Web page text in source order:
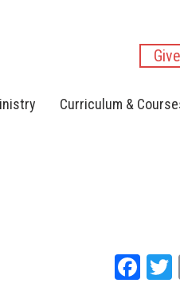
Give
Curriculum &